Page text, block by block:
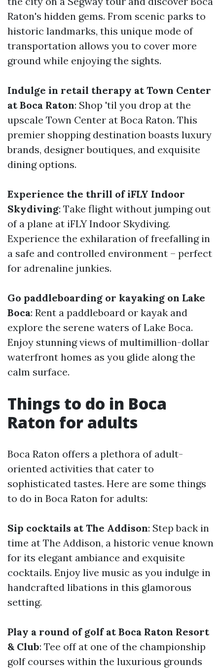
Raton's hidden gems. From scenic parks to
historic landmarks, this unique mode of
transportation allows you to cover more
ground while enjoying the sights.
Indulge in retail therapy at Town Center
at Boca Raton: Shop 'til you drop at the
upscale Town Center at Boca Raton. This
premier shopping destination boasts luxury
brands, designer boutiques, and exquisite
dining options.
Experience the thrill of iFLY Indoor
Skydiving: Take flight without jumping out
of a plane at iFLY Indoor Skydiving.
Experience the exhilaration of freefalling in
a safe and controlled environment – perfect
for adrenaline junkies.
Go paddleboarding or kayaking on Lake
Boca: Rent a paddleboard or kayak and
explore the serene waters of Lake Boca.
Enjoy stunning views of multimillion-dollar
waterfront homes as you glide along the
calm surface.
Things to do in Boca
Raton for adults
Boca Raton offers a plethora of adult-
oriented activities that cater to
sophisticated tastes. Here are some things
to do in Boca Raton for adults:
Sip cocktails at The Addison: Step back in
time at The Addison, a historic venue known
for its elegant ambiance and exquisite
cocktails. Enjoy live music as you indulge in
handcrafted libations in this glamorous
setting.
Play a round of golf at Boca Raton Resort
& Club: Tee off at one of the championship
golf courses within the luxurious grounds